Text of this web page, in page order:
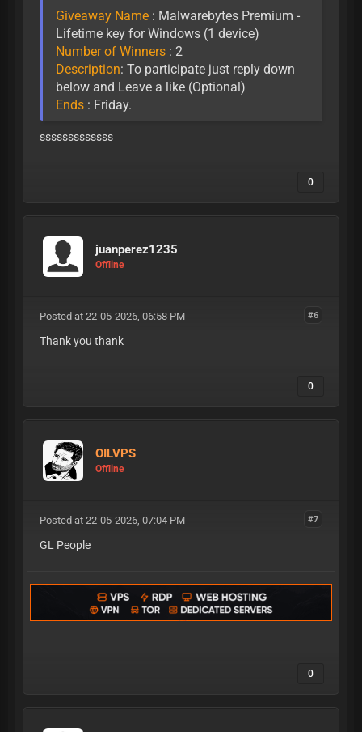
Giveaway Name: Malwarebytes Premium -
Lifetime key for Windows (1 device)
Number of Winners: 2
Description: To participate just reply down
below and Leave a like (Optional)
Ends : Friday.
sssssssssssss
0
juanperez1235
Offline
#6
Posted at 22-05-2026, 06:58 PM
Thank you thank
0
OILVPS
Offline
#7
Posted at 22-05-2026, 07:04 PM
GL People
0